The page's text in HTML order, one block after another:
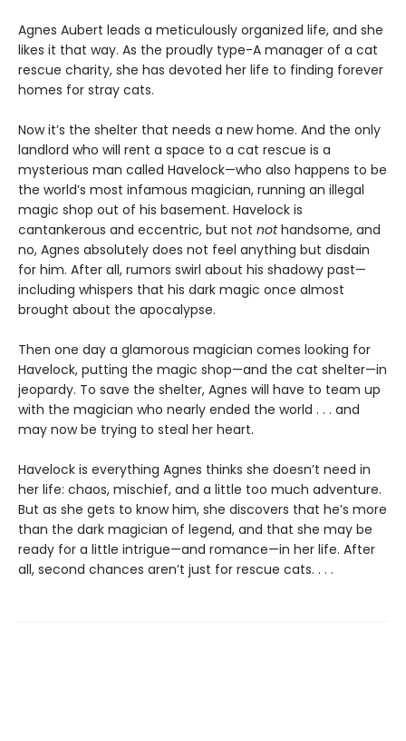
Agnes Aubert leads a meticulously organized life, and she
likes it that way. As the proudly type-A manager of a cat
rescue charity, she has devoted her life to finding forever
homes for stray cats.
Now it’s the shelter that needs a new home. And the only
landlord who will rent a space to a cat rescue is a
mysterious man called Havelock—who also happens to be
the world’s most infamous magician, running an illegal
magic shop out of his basement. Havelock is
cantankerous and eccentric, but not nothandsome, and
no, Agnes absolutely does not feel anything but disdain
for him. After all, rumors swirl about his shadowy past—
including whispers that his dark magic once almost
brought about the apocalypse.
Then one day a glamorous magician comes looking for
Havelock, putting the magic shop—and the cat shelter—in
jeopardy. To save the shelter, Agnes will have to team up
with the magician who nearly ended the world . . . and
may now be trying to steal her heart.
Havelock is everything Agnes thinks she doesn’t need in
her life: chaos, mischief, and a little too much adventure.
But as she gets to know him, she discovers that he’s more
than the dark magician of legend, and that she may be
ready for a little intrigue—and romance—in her life. After
all, second chances aren’t just for rescue cats. . . .